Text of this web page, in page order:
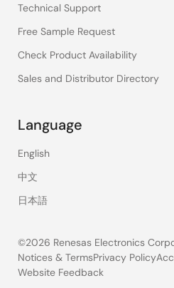
Technical Support
Free Sample Request
Check Product Availability
Sales and Distributor Directory
Language
English
中文
日本語
©2026 Renesas Electronics
Legal
Notices & TermsPrivacy Policy
Website Feedback